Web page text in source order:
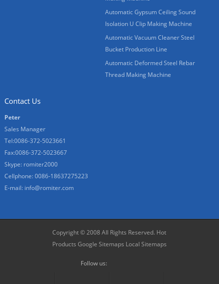
Automatic Gypsum Ceiling Sound
Isolation U Clip Making Machine
Automatic Vacuum Cleaner Steel
Bucket Production Line
Automatic Deformed Steel Rebar
Thread Making Machine
Contact Us
Peter
Sales Manager
Tel:0086-372-5023661
Fax:0086-372-5023667
Skype: romiter2000
Cellphone:0086-18637275223
E-mail: info@romiter.com
Copyright © 2008 All Rights Reserved. Hot
Products Google Sitemaps Local Sitemaps
Follow us: